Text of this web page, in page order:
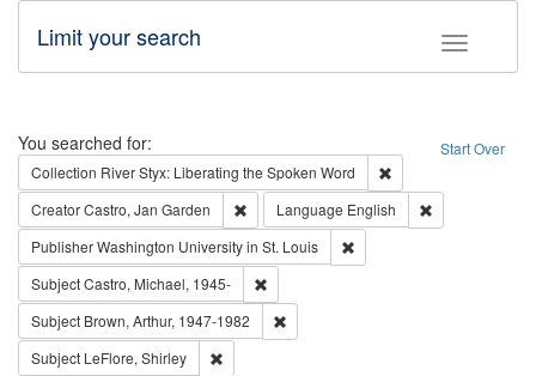
Toggle
Limit your search
Search Start Over
You searched for:
Collection River Styx: Liberating the Spoken Word
CreatorCastro, Jan Garden Remove constraint Creator: Castro, Jan
Language English
PublisherWashington University in St. Louis
SubjectCastro, Michael, 1945-
Subject Brown, Arthur, 1947-1982
Subject LeFlore, Shirley